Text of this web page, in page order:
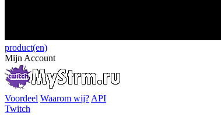
product(en)
Mijn Account
Voordeel Waarom wij? API
Twitch